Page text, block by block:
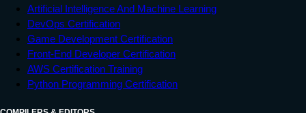
Artificial Intelligence And Machine Learning
DevOps Certification
Game Development Certification
Front-End Developer Certification
AWS Certification Training
Python Programming Certification